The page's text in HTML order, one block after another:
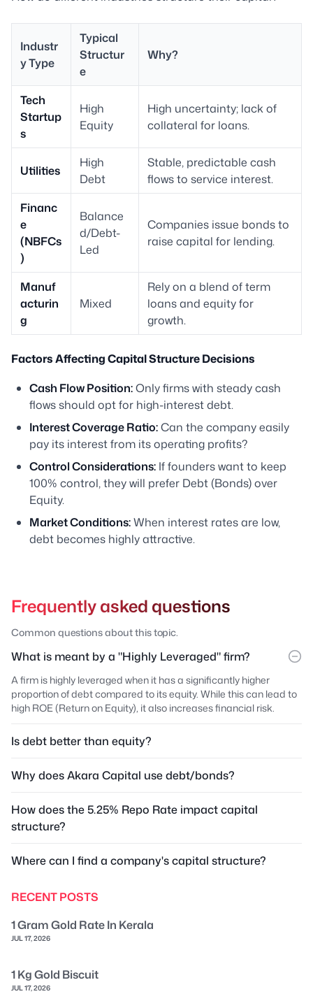
Industr
y Type
Typical
Structur
e
Why?
Tech
Startup
s
High
Equity
High uncertainty; lack of
collateral for loans.
Utilities
High
Debt
Stable, predictable cash
flows to service interest.
Financ
e
(NBFCs
)
Balance
d/Debt-
Led
Companies issue bonds to
raise capital for lending.
Manuf
acturin
g
Mixed
Rely on a blend of term
loans and equity for
growth.
Factors Affecting Capital Structure Decisions
Cash Flow Position:Only firms with steady cash
flows should opt for high-interest debt.
Interest Coverage Ratio:Can the company easily
pay its interest from its operating profits?
Control Considerations: If founders want to keep
100% control, they will prefer Debt (Bonds) over
Equity.
Market Conditions:When interest rates are low,
debt becomes highly attractive.
Frequently asked questions
Common questions about this topic.
What is meant by a "Highly Leveraged" firm?
A firm is highly leveraged when it has a significantly higher
proportion of debt compared to its equity. While this can lead to
high ROE (Return on Equity), it also increases financial risk.
Is debt better than equity?
Why does Akara Capital use debt/bonds?
How does the 5.25% Repo Rate impact capital
structure?
Where can I find a company's capital structure?
RECENT POSTS
1 Gram Gold Rate In Kerala
JUL 17, 2026
1 Kg Gold Biscuit
JUL 17, 2026